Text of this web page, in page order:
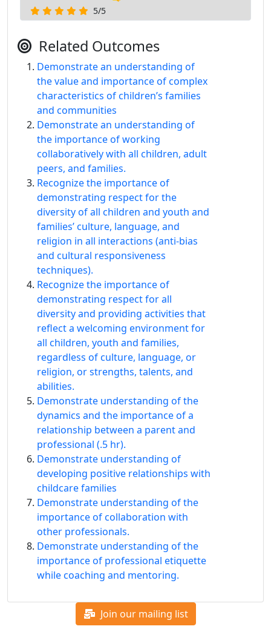
5/5
Related Outcomes
Demonstrate an understanding of
the value and importance of complex
characteristics of children’s families
and communities
Demonstrate an understanding of
the importance of working
collaboratively with all children, adult
peers, and families.
Recognize the importance of
demonstrating respect for the
diversity of all children and youth and
families’ culture, language, and
religion in all interactions (anti-bias
and cultural responsiveness
techniques).
Recognize the importance of
demonstrating respect for all
diversity and providing activities that
reflect a welcoming environment for
all children, youth and families,
regardless of culture, language, or
religion, or strengths, talents, and
abilities.
Demonstrate understanding of the
dynamics and the importance of a
relationship between a parent and
professional (.5 hr).
Demonstrate understanding of
developing positive relationships with
childcare families
Demonstrate understanding of the
importance of collaboration with
other professionals.
Demonstrate understanding of the
importance of professional etiquette
while coaching and mentoring.
Join our mailing list